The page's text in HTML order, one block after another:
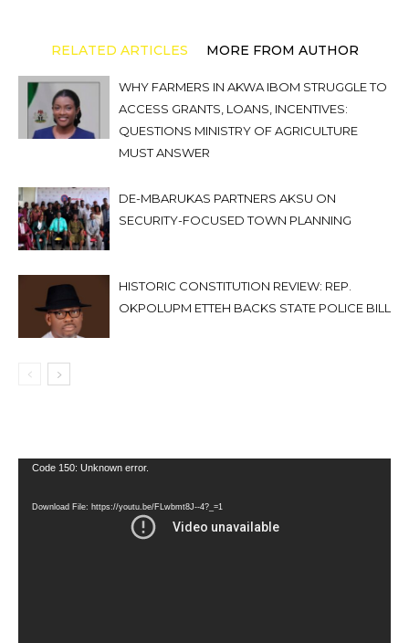
RELATED ARTICLES MORE FROM AUTHOR
WHY FARMERS IN AKWA IBOM STRUGGLE TO
ACCESS GRANTS, LOANS, INCENTIVES:
QUESTIONS MINISTRY OF AGRICULTURE
MUST ANSWER
DE-MBARUKAS PARTNERS AKSU ON
SECURITY-FOCUSED TOWN PLANNING
HISTORIC CONSTITUTION REVIEW: REP.
OKPOLUPM ETTEH BACKS STATE POLICE BILL
Video
Code 150: Unknown error.
Download File: https://youtu.be/FLwbmt8J--4?_=1